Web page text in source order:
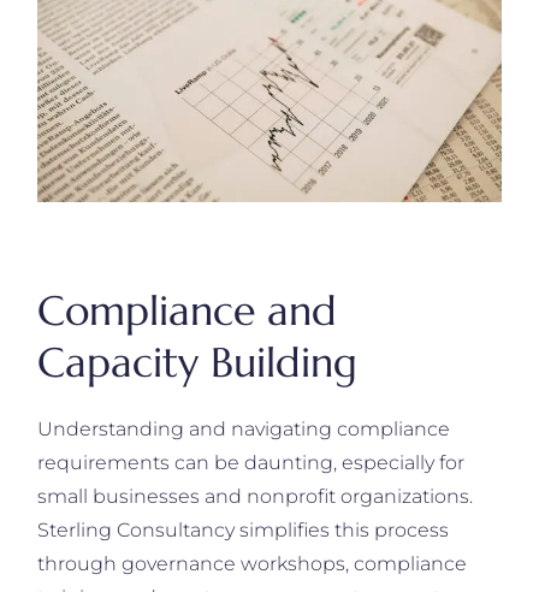
Compliance and
Capacity Building
Understanding and navigating compliance
requirements can be daunting, especially for
small businesses and nonprofit organizations.
Sterling Consultancy simplifies this process
through governance workshops, compliance